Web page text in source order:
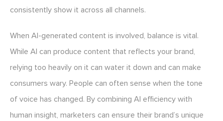
consistently show it across all channels.
When AI-generated content is involved, balance is vital.
While AI can produce content that reflects your brand,
relying too heavily on it can water it down and can make
consumers wary. People can often sense when the tone
of voice has changed. By combining AI efficiency with
human insight, marketers can ensure their brand’s unique